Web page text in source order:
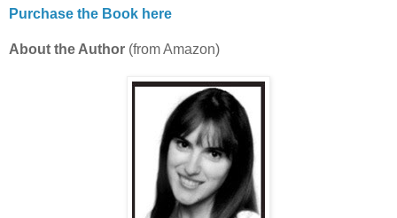
Purchase the Book here
About the Author (from Amazon)